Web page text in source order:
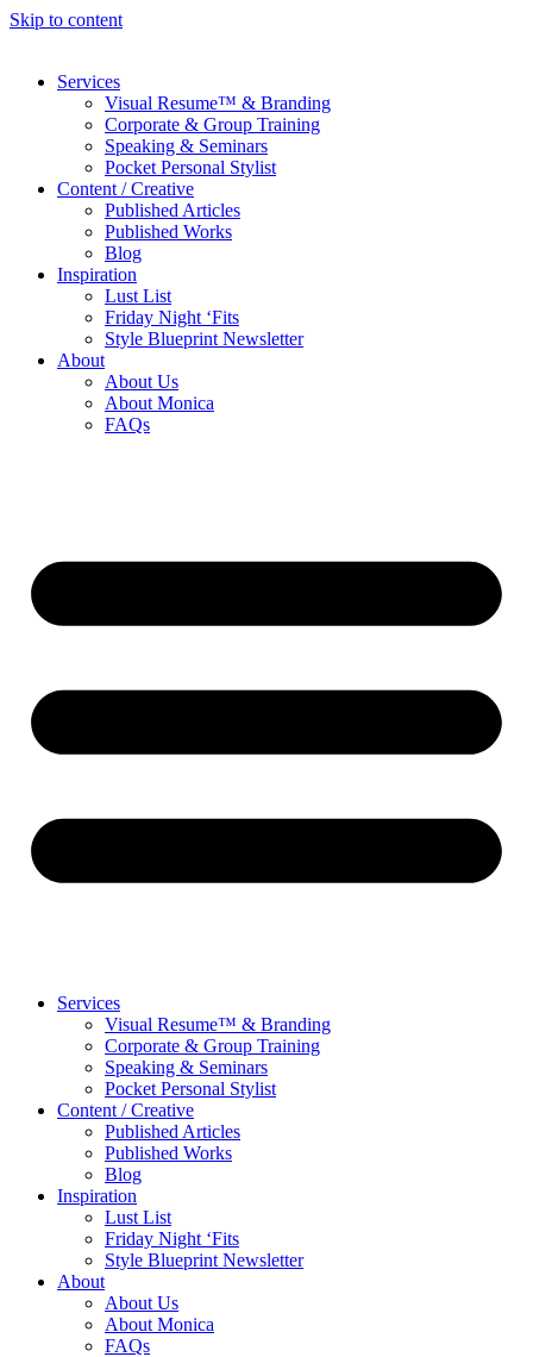
Skip to content
Services
Visual Resume™ & Branding
Corporate & Group Training
Speaking & Seminars
Pocket Personal Stylist
Content / Creative
Published Articles
Published Works
Blog
Inspiration
Lust List
Friday Night ‘Fits
Style Blueprint Newsletter
About
About Us
About Monica
FAQs
Services
Visual Resume™ & Branding
Corporate & Group Training
Speaking & Seminars
Pocket Personal Stylist
Content / Creative
Published Articles
Published Works
Blog
Inspiration
Lust List
Friday Night ‘Fits
Style Blueprint Newsletter
About
About Us
About Monica
FAQs